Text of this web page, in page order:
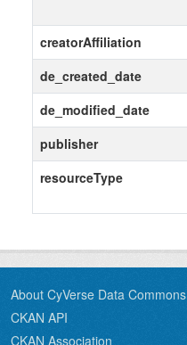
creatorAffiliation
de_created_date
de_modified_date
publisher
resourceType
About CyVerse Data Commons
CKAN API
CKAN Association